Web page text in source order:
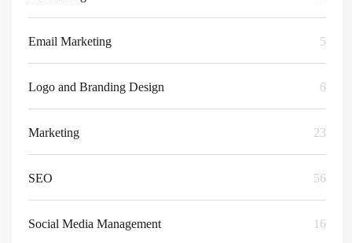
Email Marketing 5
Logo and Branding Design 6
Marketing 23
SEO 56
Social Media Management 16